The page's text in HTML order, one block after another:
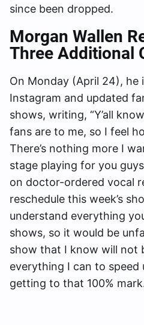
since been dropped.
Morgan Wallen
Three Additional
On Monday (April 24), he
Instagram and updated
shows, writing, “Y’all
fans are to me, so I feel
There’s nothing more I
stage playing for you
on doctor-ordered vocal
reschedule this week’s
understand everything
shows, so it would be
show that I know will not
everything I can to speed
getting to that 100%